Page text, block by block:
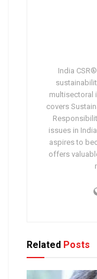
India
multisectoral
covers
issues in
aspires to
offers
Related Posts